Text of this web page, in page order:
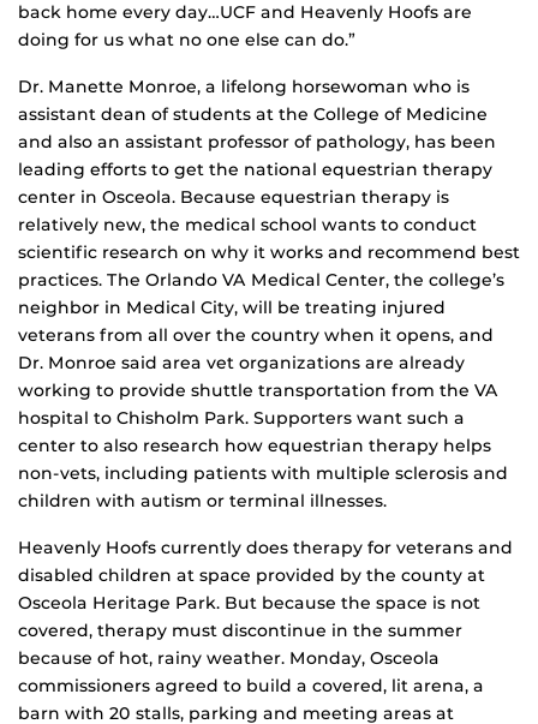
back home every day…UCF and Heavenly Hoofs are
doing for us what no one else can do.”
Dr. Manette Monroe, a lifelong horsewoman who is
assistant dean of students at the College of Medicine
and also an assistant professor of pathology, has been
leading efforts to get the national equestrian therapy
center in Osceola. Because equestrian therapy is
relatively new, the medical school wants to conduct
scientific research on why it works and recommend best
practices. The Orlando VA Medical Center, the college’s
neighbor in Medical City, will be treating injured
veterans from all over the country when it opens, and
Dr. Monroe said area vet organizations are already
working to provide shuttle transportation from the VA
hospital to Chisholm Park. Supporters want such a
center to also research how equestrian therapy helps
non-vets, including patients with multiple sclerosis and
children with autism or terminal illnesses.
Heavenly Hoofs currently does therapy for veterans and
disabled children at space provided by the county at
Osceola Heritage Park. But because the space is not
covered, therapy must discontinue in the summer
because of hot, rainy weather. Monday, Osceola
commissioners agreed to build a covered, lit arena, a
barn with 20 stalls, parking and meeting areas at